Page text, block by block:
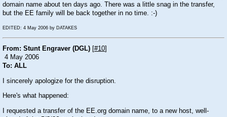
domain name about ten days ago. There was a little snag in the transfer,
but the EE family will be back together in no time. :-)
EDITED: 4 May 2006 by DATAKES
From: Stunt Engraver (DGL) #10
4 May 2006
To: ALL
I sincerely apologize for the disruption.
Here's what happened:
I requested a transfer of the EE.org domain name, to a new host, well-